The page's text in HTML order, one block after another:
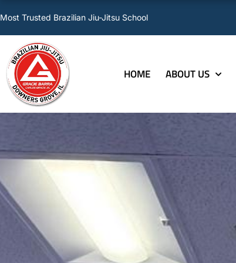
to
content
Most Trusted Brazilian Jiu-Jitsu School
HOME ABOUT US